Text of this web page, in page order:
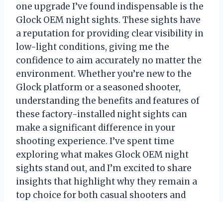
one upgrade I’ve found indispensable is the
Glock OEM night sights. These sights have
a reputation for providing clear visibility in
low-light conditions, giving me the
confidence to aim accurately no matter the
environment. Whether you’re new to the
Glock platform or a seasoned shooter,
understanding the benefits and features of
these factory-installed night sights can
make a significant difference in your
shooting experience. I’ve spent time
exploring what makes Glock OEM night
sights stand out, and I’m excited to share
insights that highlight why they remain a
top choice for both casual shooters and